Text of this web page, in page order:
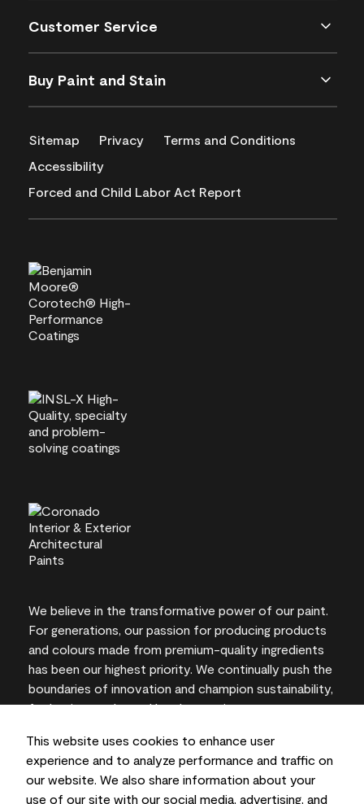
This website uses cookies to enhance user
experience and to analyze performance and traffic on
our website. We also share information about your
use of our site with our social media, advertising, and
Customer Service
Buy Paint and Stain
Sitemap Privacy
Terms and Conditions
Accessibility
Forced and Child Labor Act Report
We believe in the transformative power of our paint.
For generations, our passion for producing products
and colours made from premium-quality ingredients
has been our highest priority. We continually push the
boundaries of innovation and champion sustainability,
for lasting results and local expertise you can trust.
On-screen and printer colour representations may
vary from actual paint colours.